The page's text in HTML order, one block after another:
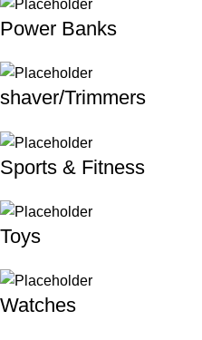
Power Banks
shaver/Trimmers
Sports & Fitness
Toys
Watches